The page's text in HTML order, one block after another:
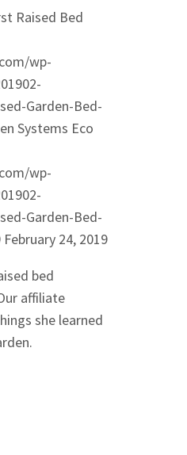
Raised Bed
wp-
Garden-Bed-
Systems Eco
wp-
Garden-Bed-
February 24, 2019
bed
affiliate
she learned